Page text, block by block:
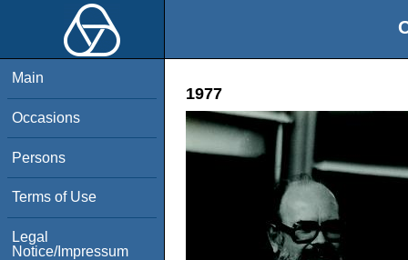
Main
Occasions
Persons
Terms of Use
Legal
Notice/Impressum
1977